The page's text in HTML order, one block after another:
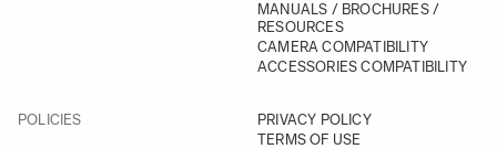
MANUALS / BROCHURES /
RESOURCES
CAMERA COMPATIBILITY
ACCESSORIES COMPATIBILITY
POLICIES
PRIVACY POLICY
TERMS OF USE